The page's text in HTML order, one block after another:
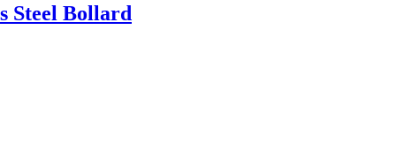
Steel Bollard